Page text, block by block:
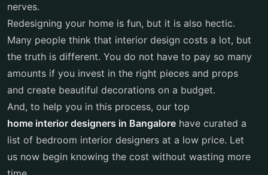
nerves.
Redesigning your home is fun, but it is also hectic.
Many people think that interior design costs a lot, but
the truth is different. You do not have to pay so many
amounts if you invest in the right pieces and props
and create beautiful decorations on a budget.
And, to help you in this process, our top
home interior designers in Bangalore have curated a
list of bedroom interior designers at a low price. Let
us now begin knowing the cost without wasting more